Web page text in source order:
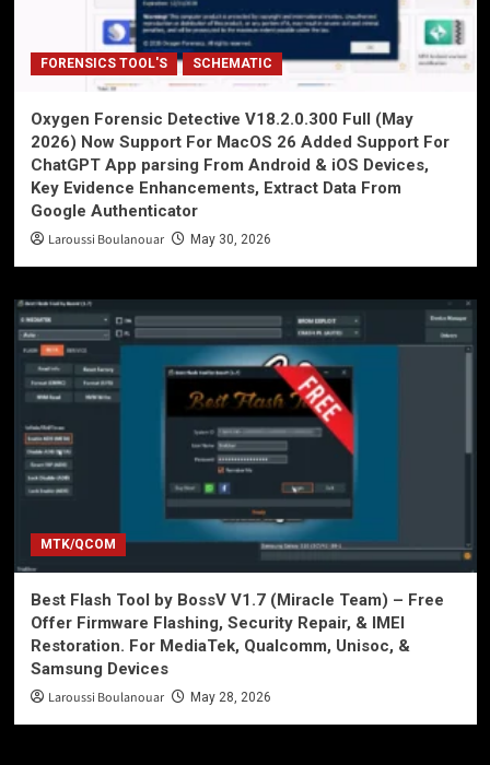
FORENSICS TOOL'S SCHEMATIC
Oxygen Forensic Detective V18.2.0.300 Full (May
2026) Now Support For MacOS 26 Added Support For
ChatGPT App parsing From Android & iOS Devices,
Key Evidence Enhancements, Extract Data From
Google Authenticator
Laroussi Boulanouar May 30, 2026
MTK/QCOM
Best Flash Tool by BossV V1.7 (Miracle Team) – Free
Offer Firmware Flashing, Security Repair, & IMEI
Restoration. For MediaTek, Qualcomm, Unisoc, &
Samsung Devices
Laroussi Boulanouar May 28, 2026